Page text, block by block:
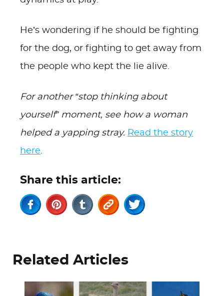
He’s wondering if he should be fighting
for the dog, or fighting to get away from
the people who kept the lie alive.
For another “stop thinking about
yourself” moment, see how a woman
helped a yapping stray. Read the story
here.
Share this article:
Related Articles